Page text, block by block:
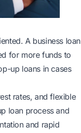
A business loan
for more funds to
up loans in cases
rates, and flexible
loan process and
and rapid